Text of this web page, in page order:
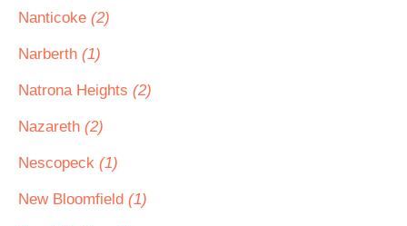
Nanticoke (2)
Narberth (1)
Natrona Heights (2)
Nazareth (2)
Nescopeck (1)
New Bloomfield (1)